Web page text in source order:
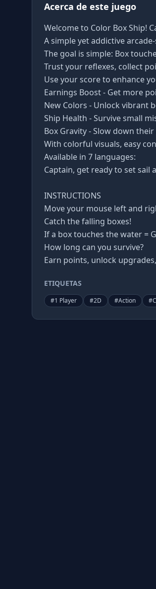
Acerca de este juego
Welcome to Color Box Ship!
A simple yet addictive
The goal is simple: Box
Trust your reflexes, collect
Use your score to enhance
Earnings Boost - Get more
New Colors - Unlock vibrant
Ship Health - Survive small
Box Gravity - Slow down their
With colorful visuals, easy
Available in 7 languages:
Captain, get ready to set sail
INSTRUCTIONS
Move your mouse left and
Catch the falling boxes!
If a box touches the water =
How long can you survive?
Earn points, unlock
ETIQUETAS
#1 Player #2D #Action #